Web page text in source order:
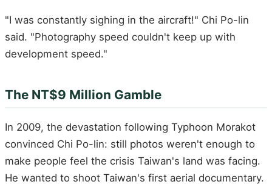
"I was constantly sighing in the aircraft!" Chi Po-lin
said. "Photography speed couldn't keep up with
development speed."
The NT$9 Million Gamble
In 2009, the devastation following Typhoon Morakot
convinced Chi Po-lin: still photos weren't enough to
make people feel the crisis Taiwan's land was facing.
He wanted to shoot Taiwan's first aerial documentary.